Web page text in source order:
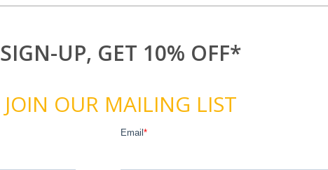
SIGN-UP, GET 10% OFF*
JOIN OUR MAILING LIST